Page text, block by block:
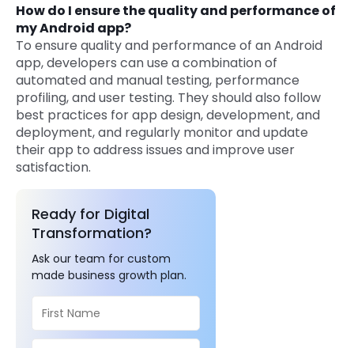
How do I ensure the quality and performance of
my Android app?
To ensure quality and performance of an Android
app, developers can use a combination of
automated and manual testing, performance
profiling, and user testing. They should also follow
best practices for app design, development, and
deployment, and regularly monitor and update
their app to address issues and improve user
satisfaction.
Ready for Digital
Transformation?
Ask our team for custom
made business growth plan.